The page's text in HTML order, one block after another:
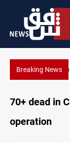
Breaking News
supplies
70+ dead in
operation